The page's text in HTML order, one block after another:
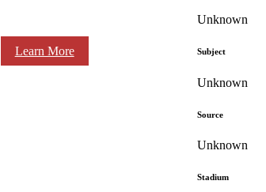
Learn More
Unknown
Subject
Unknown
Source
Unknown
Stadium